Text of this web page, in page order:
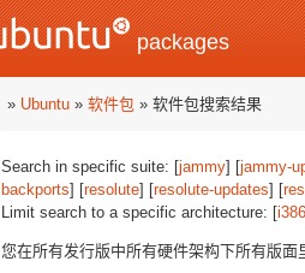
packages
» Ubuntu » 软件包 » 软件包搜索结果
Search in specific suite: [jammy] [jammy-
backports] [resolute] [resolute-updates] [
Limit search to a specific architecture: [i386
您在所有发行版中所有硬件架构下所有版面